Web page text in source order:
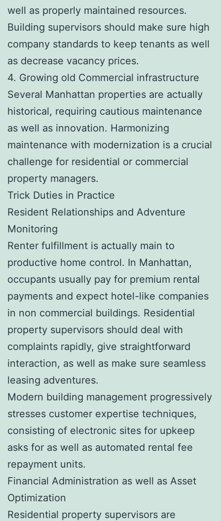
well as properly maintained resources.
Building supervisors should make sure high
company standards to keep tenants as well
as decrease vacancy prices.
4. Growing old Commercial infrastructure
Several Manhattan properties are actually
historical, requiring cautious maintenance
as well as innovation. Harmonizing
maintenance with modernization is a crucial
challenge for residential or commercial
property managers.
Trick Duties in Practice
Resident Relationships and Adventure
Monitoring
Renter fulfillment is actually main to
productive home control. In Manhattan,
occupants usually pay for premium rental
payments and expect hotel-like companies
in non commercial buildings. Residential
property supervisors should deal with
complaints rapidly, give straightforward
interaction, as well as make sure seamless
leasing adventures.
Modern building management progressively
stresses customer expertise techniques,
consisting of electronic sites for upkeep
asks for as well as automated rental fee
repayment units.
Financial Administration as well as Asset
Optimization
Residential property supervisors are